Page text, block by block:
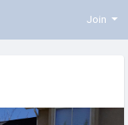
Join